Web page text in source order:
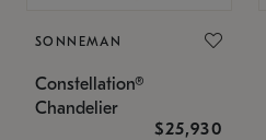
SONNEMAN
Constellation®
Chandelier
$25,930